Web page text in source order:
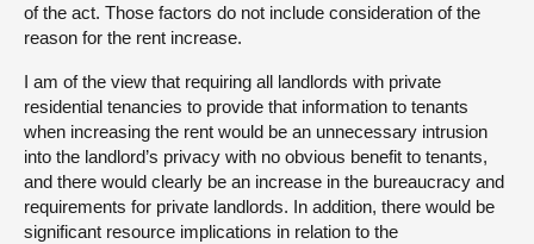
of the act. Those factors do not include consideration of the
reason for the rent increase.
I am of the view that requiring all landlords with private
residential tenancies to provide that information to tenants
when increasing the rent would be an unnecessary intrusion
into the landlord’s privacy with no obvious benefit to tenants,
and there would clearly be an increase in the bureaucracy and
requirements for private landlords. In addition, there would be
significant resource implications in relation to the